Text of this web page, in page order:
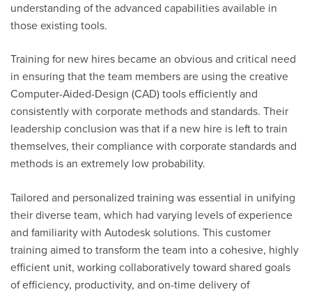
understanding of the advanced capabilities available in
those existing tools.
Training for new hires became an obvious and critical need
in ensuring that the team members are using the creative
Computer-Aided-Design (CAD) tools efficiently and
consistently with corporate methods and standards. Their
leadership conclusion was that if a new hire is left to train
themselves, their compliance with corporate standards and
methods is an extremely low probability.
Tailored and personalized training was essential in unifying
their diverse team, which had varying levels of experience
and familiarity with Autodesk solutions. This customer
training aimed to transform the team into a cohesive, highly
efficient unit, working collaboratively toward shared goals
of efficiency, productivity, and on-time delivery of